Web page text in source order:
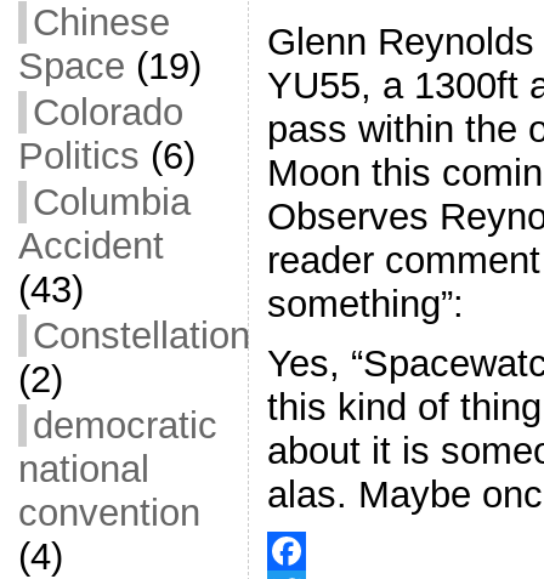
Chinese
Space (19)
Colorado
Politics (6)
Columbia
Accident
(43)
Constellation
(2)
democratic
national
convention
(4)
Glenn
YU55, a 1300ft
pass within the
Moon this
Observes
reader
something”:
Yes,
this kind of
about it is
alas. Maybe